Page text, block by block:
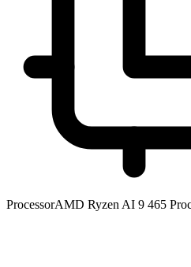
ProcessorAMD Ryzen AI 9 465